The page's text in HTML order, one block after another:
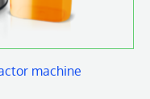
machine